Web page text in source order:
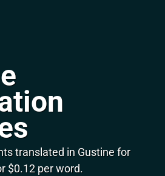
translated in Gustine for
$0.12 per word.